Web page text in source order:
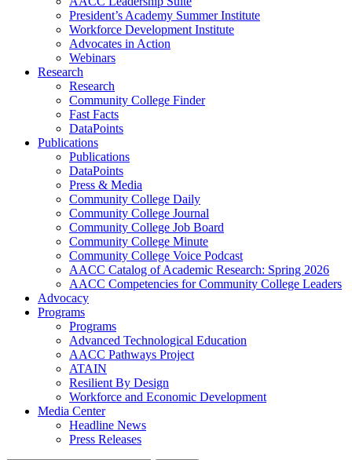
President’s Academy Summer Institute
Workforce Development Institute
Advocates in Action
Webinars
Research
Research
Community College Finder
Fast Facts
DataPoints
Publications
Publications
DataPoints
Press & Media
Community College Daily
Community College Journal
Community College Job Board
Community College Minute
Community College Voice Podcast
AACC Catalog of Academic Research: Spring 2026
AACC Competencies for Community College Leaders
Advocacy
Programs
Programs
Advanced Technological Education
AACC Pathways Project
ATAIN
Resilient By Design
Workforce and Economic Development
Media Center
Headline News
Press Releases